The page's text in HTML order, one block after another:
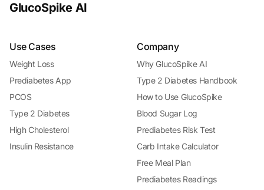
GlucoSpike AI
Use Cases
Weight Loss
Prediabetes App
PCOS
Type 2 Diabetes
High Cholesterol
Insulin Resistance
Company
Why GlucoSpike AI
Type 2 Diabetes Handbook
How to Use GlucoSpike
Blood Sugar Log
Prediabetes Risk Test
Carb Intake Calculator
Free Meal Plan
Prediabetes Readings